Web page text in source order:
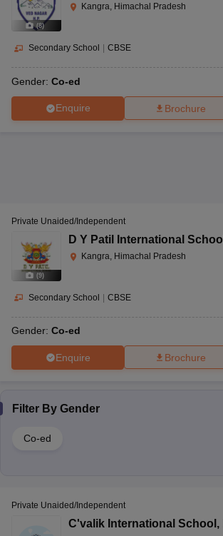
(8)
Kangra, Himachal Pradesh
Secondary School | CBSE
Gender: Co-ed
Enquire Brochure
(9)
Private Unaided/Independent
D Y Patil International School
Kangra, Himachal Pradesh
Secondary School | CBSE
Gender: Co-ed
Enquire Brochure
Filter By Gender
Co-ed
Private Unaided/Independent
C'valik International School ,